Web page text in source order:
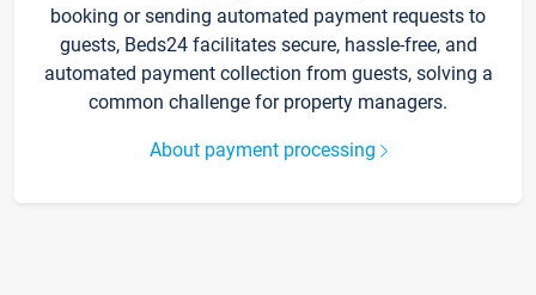
booking or sending automated payment requests to
guests, Beds24 facilitates secure, hassle-free, and
automated payment collection from guests, solving a
common challenge for property managers.
About payment processing